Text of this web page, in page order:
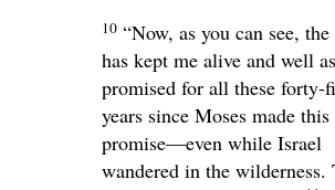
10 “Now, as you can see, the
has kept me alive and well
promised for all these forty-
years since Moses made this
promise—even while Israel
wandered in the wilderness.